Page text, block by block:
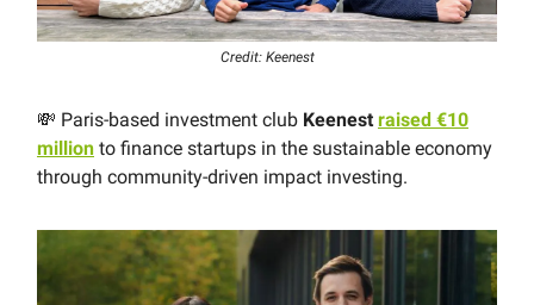
Credit: Keenest
💸 Paris-based investment club Keenest raised €10
million to finance startups in the sustainable economy
through community-driven impact investing.